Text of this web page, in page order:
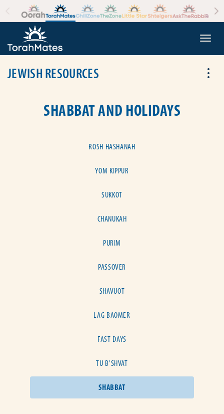
Skip to the content
JEWISH RESOURCES
SHABBAT AND HOLIDAYS
ROSH HASHANAH
YOM KIPPUR
SUKKOT
CHANUKAH
PURIM
PASSOVER
SHAVUOT
LAG BAOMER
FAST DAYS
TU B'SHVAT
SHABBAT